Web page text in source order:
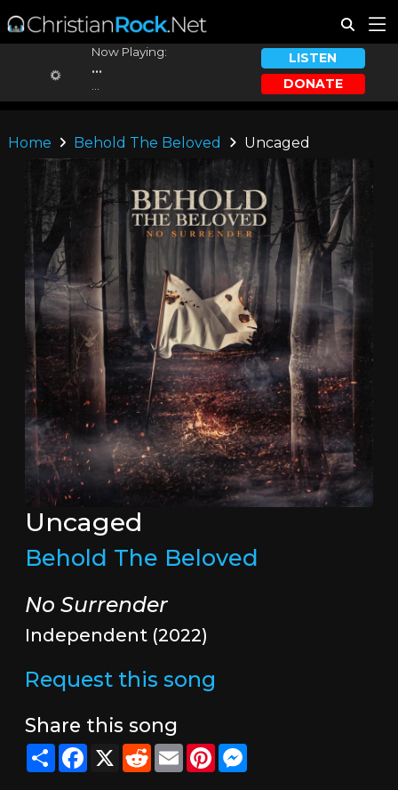
Now Playing:
...
LISTEN
DONATE
Home Behold The Beloved Uncaged
Uncaged
Behold The Beloved
No Surrender
Independent (2022)
Request this song
Share this song
ShareFacebook
X RedditEmailPinterestMessenger